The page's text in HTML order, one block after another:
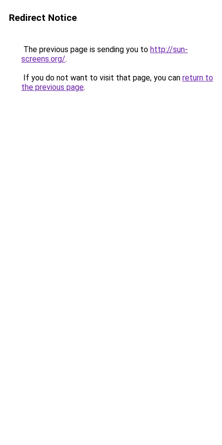
Redirect Notice
The previous page is sending you to http://sun-
screens.org/.
If you do not want to visit that page, you can return to
the previous page.